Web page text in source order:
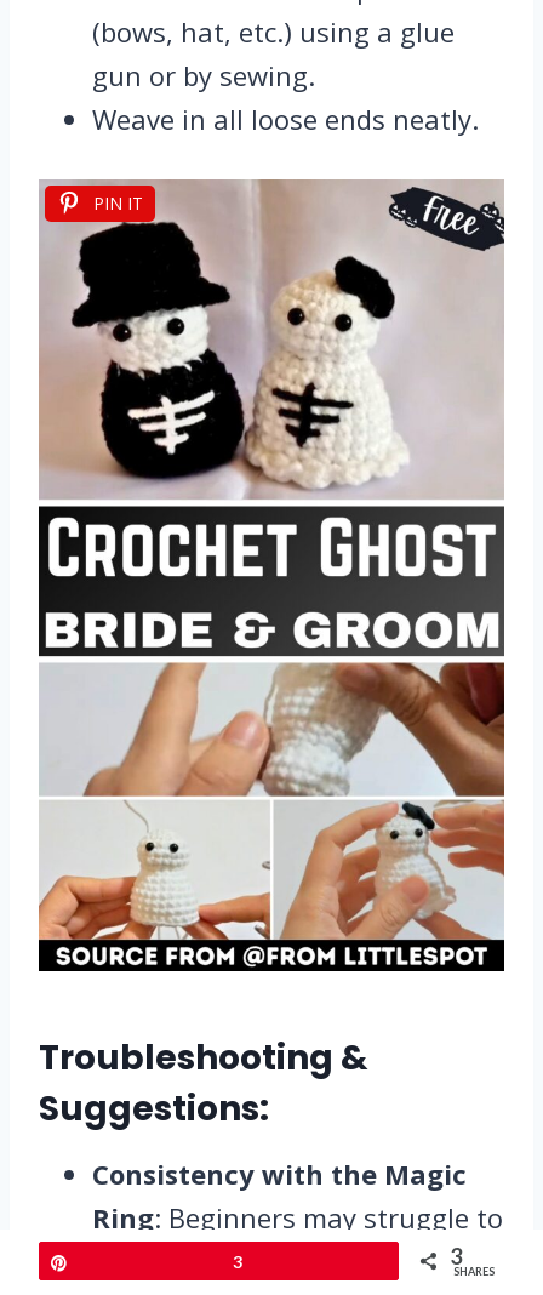
(bows, hat, etc.) using a glue
gun or by sewing.
Weave in all loose ends neatly.
PIN IT
Troubleshooting &
Suggestions:
Consistency with the Magic
Ring: Beginners may struggle to
get the magic ring tight. Ensure
3 3
SHARES